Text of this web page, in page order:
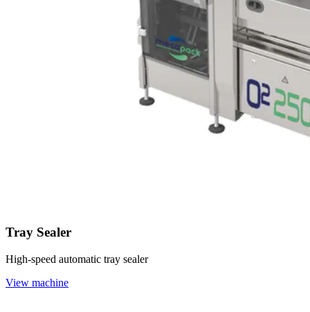
Tray Sealer
High-speed automatic tray sealer
View machine